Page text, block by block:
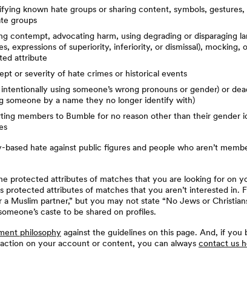
known hate groups or sharing content, symbols,
groups
contempt, advocating harm, using degrading or disparaging
expressions of superiority, inferiority, or dismissal), mocking,
attribute
or severity of hate crimes or historical events
using someone’s wrong pronouns or gender) or
someone by a name they no longer identify with)
members to Bumble for no reason other than their gender
hate against public figures and people who aren’t
protected attributes of matches that you are looking for on
protected attributes of matches that you aren’t interested in.
a Muslim partner,” but you may not state “No Jews or
caste to be shared on profiles.
philosophy against the guidelines on this page. And, if you
on your account or content, you can always contact us